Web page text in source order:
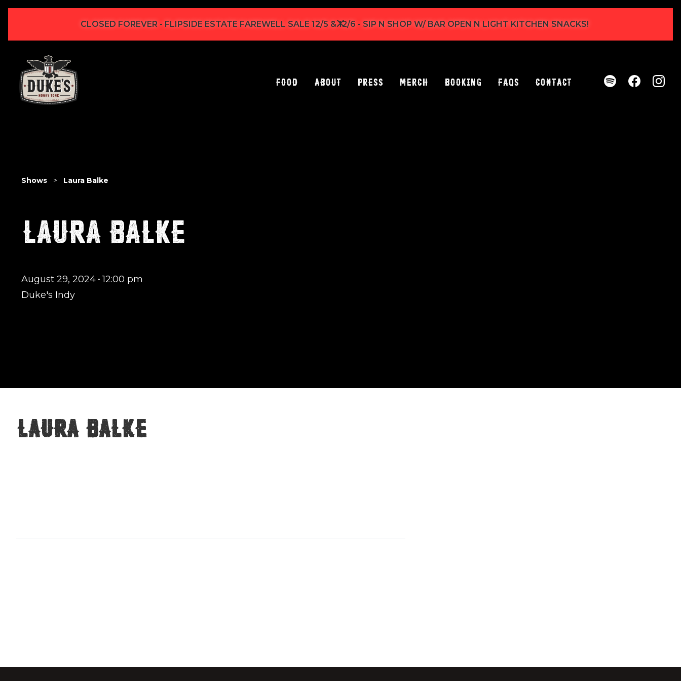
CLOSED FOREVER - FLIPSIDE ESTATE FAREWELL SALE 12/5 & 12/6 - SIP N SHOP W/ BAR OPEN N LIGHT KITCHEN SNACKS!
Food About Press Merch Booking FAQs Contact
Shows > Laura Balke
LAURA BALKE
August 29, 2024 • 12:00 pm
Duke's Indy
Laura Balke